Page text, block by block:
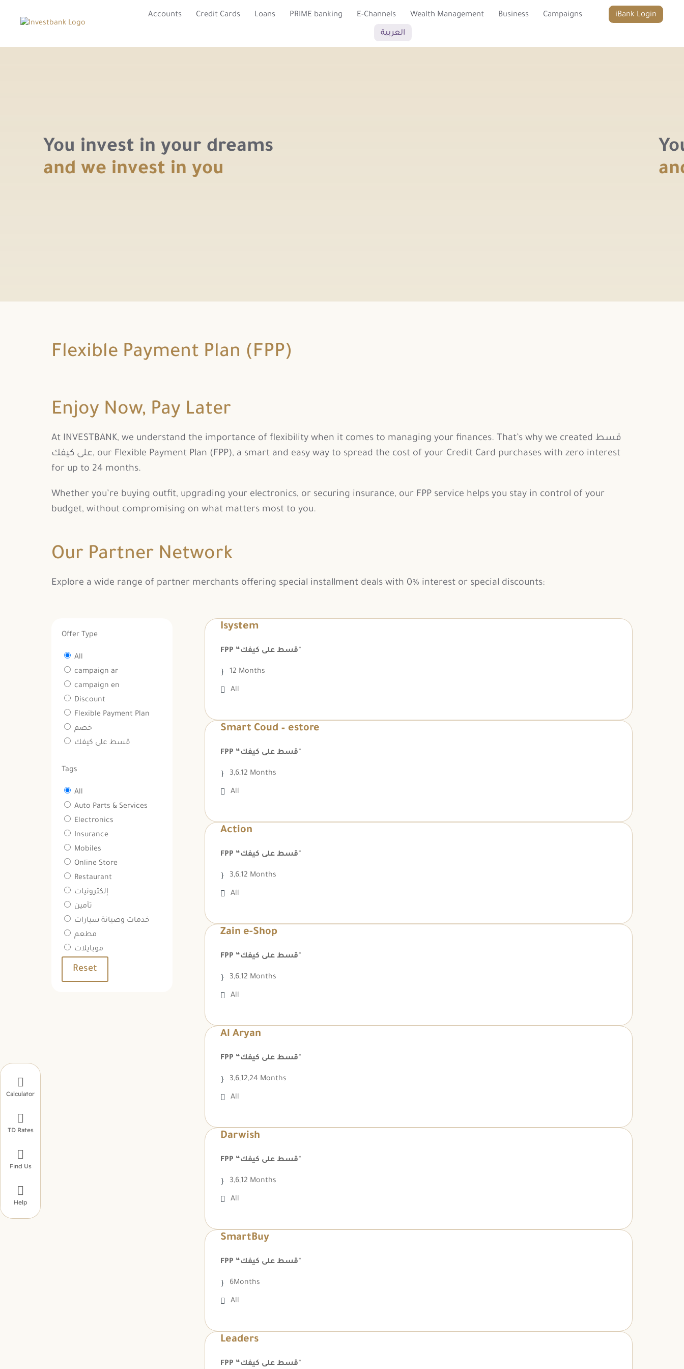
Accounts Credit Cards Loans PRIME banking E-Channels Wealth Management Business Campaigns iBank Login
العربية
You invest in your dreams
and we invest in you
Flexible Payment Plan (FPP)
Enjoy Now, Pay Later
At INVESTBANK, we understand the importance of flexibility when it comes to managing your finances. That’s why we created قسط
على كيفك, our Flexible Payment Plan (FPP), a smart and easy way to spread the cost of your Credit Card purchases with zero interest
for up to 24 months.
Whether you’re buying outfit, upgrading your electronics, or securing insurance, our FPP service helps you stay in control of your
budget, without compromising on what matters most to you.
Our Partner Network
Explore a wide range of partner merchants offering special installment deals with 0% interest or special discounts:
Offer Type
All
campaign ar
campaign en
Discount
Flexible Payment Plan
خصم
قسط على كيفك
Tags
All
Auto Parts & Services
Electronics
Insurance
Mobiles
Online Store
Restaurant
إلكترونيات
تأمين
خدمات وصيانة سيارات
مطعم
موبايلات
Reset
Isystem
FPP “قسط على كيفك"
12 Months
All
Smart Coud – estore
FPP “قسط على كيفك"
3,6,12 Months
All
Action
FPP “قسط على كيفك"
3,6,12 Months
All
Zain e-Shop
FPP “قسط على كيفك"
3,6,12 Months
All
Al Aryan
FPP “قسط على كيفك"
3,6,12,24 Months
All
Darwish
FPP “قسط على كيفك"
3,6,12 Months
All
SmartBuy
FPP “قسط على كيفك"
6Months
All
Leaders
FPP “قسط على كيفك"

Calculator

TD Rates

Find Us

Help